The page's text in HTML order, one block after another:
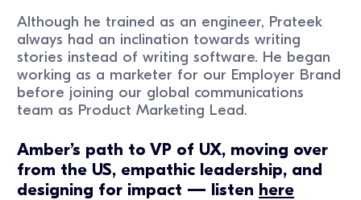
Although he trained as an engineer, Prateek
always had an inclination towards writing
stories instead of writing software. He began
working as a marketer for our Employer Brand
before joining our global communications
team as Product Marketing Lead.
Amber’s path to VP of UX, moving over
from the US, empathic leadership, and
designing for impact — listen here